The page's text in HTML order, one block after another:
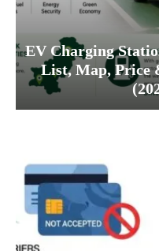
EV Charging
List, Map, Price